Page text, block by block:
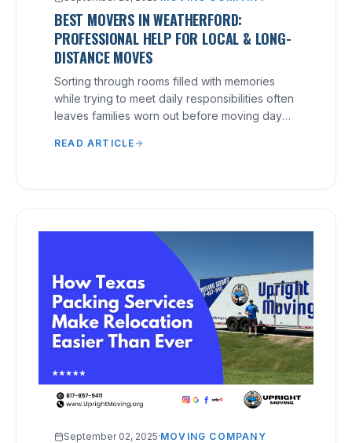
BEST MOVERS IN WEATHERFORD:
PROFESSIONAL HELP FOR LOCAL & LONG-
DISTANCE MOVES
Sorting through rooms filled with memories
while trying to meet daily responsibilities often
leaves families worn out before moving day
READ ARTICLE
September 02, 2025·MOVING COMPANY